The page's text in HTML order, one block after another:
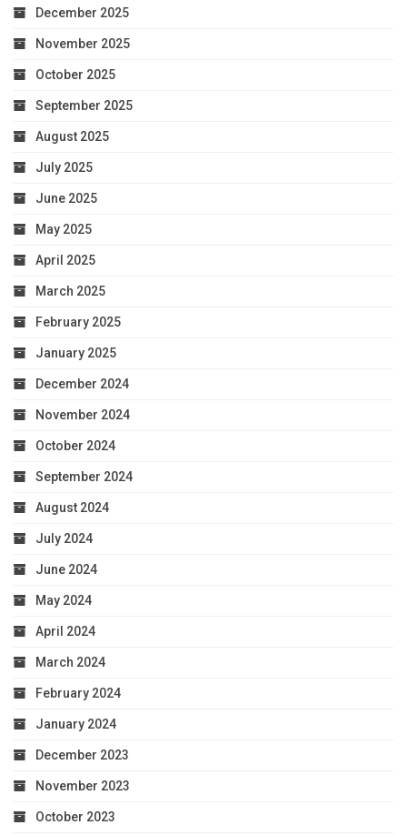
December 2025
November 2025
October 2025
September 2025
August 2025
July 2025
June 2025
May 2025
April 2025
March 2025
February 2025
January 2025
December 2024
November 2024
October 2024
September 2024
August 2024
July 2024
June 2024
May 2024
April 2024
March 2024
February 2024
January 2024
December 2023
November 2023
October 2023